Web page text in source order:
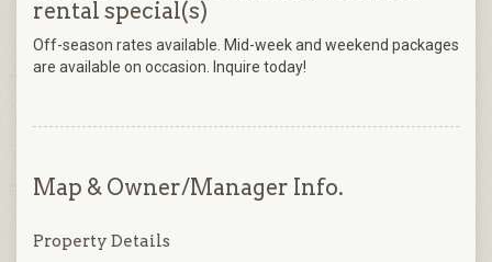
rental special(s)
Off-season rates available. Mid-week and weekend packages
are available on occasion. Inquire today!
Map & Owner/Manager Info.
Property Details